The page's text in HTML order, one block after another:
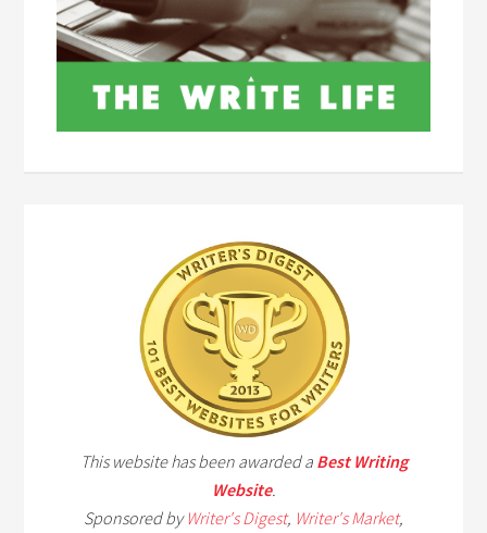
This website has been awarded a Best Writing
Website.
Sponsored byWriter's Digest, Writer's Market,